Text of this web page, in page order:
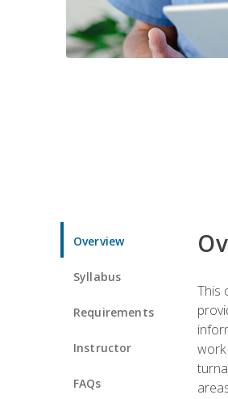
Overview
Syllabus
Requirements
Instructor
FAQs
This